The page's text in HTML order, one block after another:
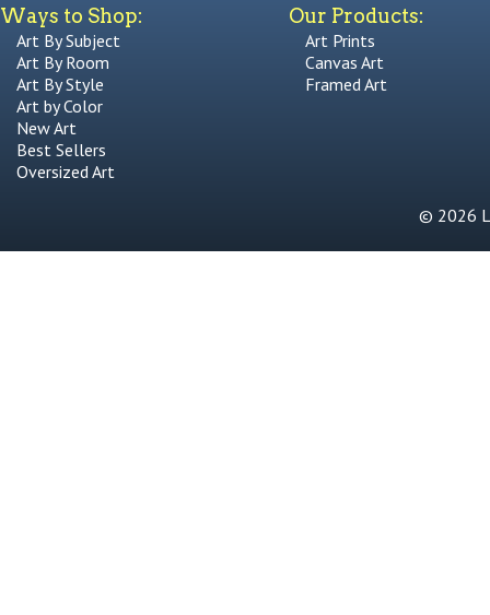
Ways to Shop:
Art By Subject
Art By Room
Art By Style
Art by Color
New Art
Best Sellers
Oversized Art
Our Products:
Art Prints
Canvas Art
Framed Art
© 2026